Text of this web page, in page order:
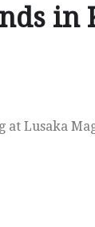
in
at Lusaka